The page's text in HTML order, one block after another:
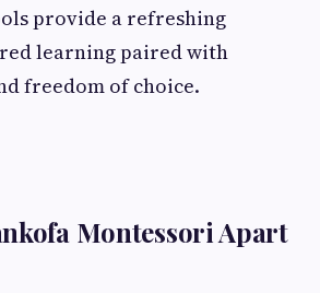
provide a refreshing
learning paired with
freedom of choice.
Montessori Apart